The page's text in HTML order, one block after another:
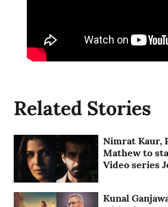
Related Stories
Nimrat Kaur,
Mathew to
Video series
Kunal